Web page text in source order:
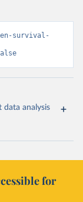
survival-
analysis
for